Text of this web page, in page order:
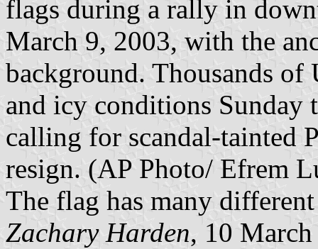
flags during a rally in
March 9, 2003, with the
background. Thousands
and icy conditions Sunday
calling for scandal-tainted
resign. (AP Photo/ Efrem
The flag has many
Zachary Harden, 10